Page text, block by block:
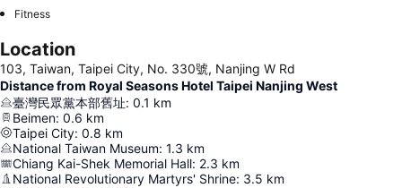
Fitness
Location
103, Taiwan, Taipei City, No. 330號, Nanjing W Rd
Distance from Royal Seasons Hotel Taipei Nanjing West
臺灣民眾黨本部舊址: 0.1 km
Beimen: 0.6 km
Taipei City: 0.8 km
National Taiwan Museum: 1.3 km
Chiang Kai-Shek Memorial Hall: 2.3 km
National Revolutionary Martyrs' Shrine: 3.5 km